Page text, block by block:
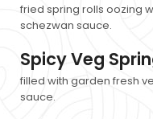
fried spring rolls oozing
schezwan sauce.
Spicy Veg
filled with garden fresh
sauce.